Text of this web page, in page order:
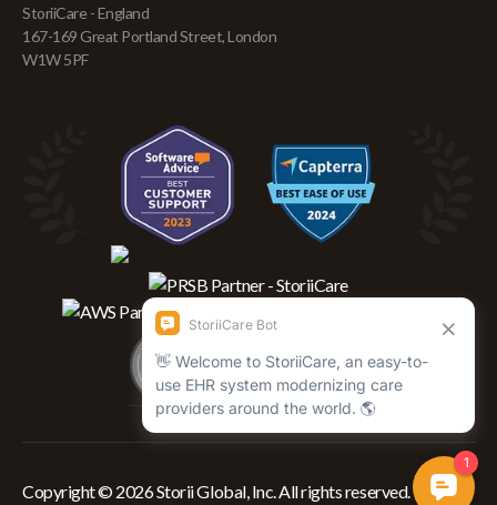
StoriiCare - England
167-169 Great Portland Street, London
W1W 5PF
Copyright © 2026 Storii Global, Inc. All rights reserved.